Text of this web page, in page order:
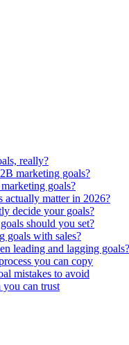
really?
marketing goals?
goals?
matter in 2026?
decide your goals?
should you set?
goals with sales?
leading and lagging goals?
you can copy
mistakes to avoid
can trust